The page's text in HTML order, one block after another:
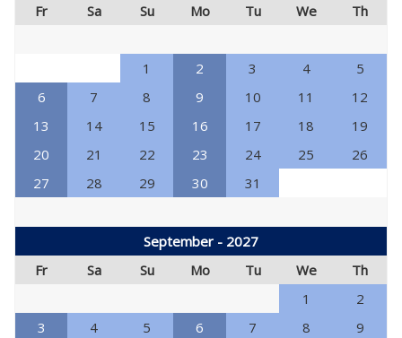
Fr
Sa Su Mo Tu We Th
1 2 3 4
5
6
7 8 9 10 11
12
13
14 15 16 17 18
19
20
21 22 23 24 25
26
27
28 29 30 31
September - 2027
Fr
Sa Su Mo Tu We
Th
1
2
3
4 5 6 7 8
9